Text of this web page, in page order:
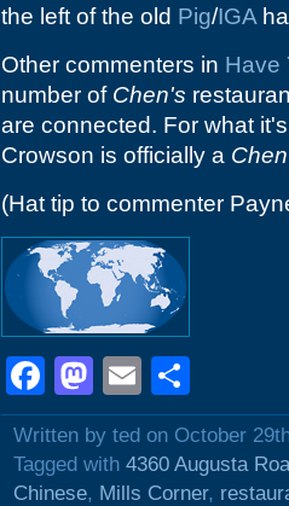
the left of the old Pig/IGA
Other commenters in Have
number of Chen's
are connected. For what
Crowson is officially a
(Hat tip to commenter
Facebook
Mastodon
Email
Written by ted on October
Tagged with 4360 Augusta
Chinese, Mills Corner,